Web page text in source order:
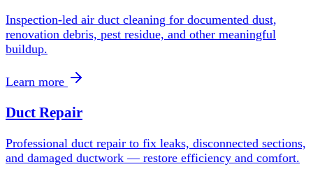
Inspection-led air duct cleaning for documented dust,
renovation debris, pest residue, and other meaningful
buildup.
Learn more
Duct Repair
Professional duct repair to fix leaks, disconnected sections,
and damaged ductwork — restore efficiency and comfort.